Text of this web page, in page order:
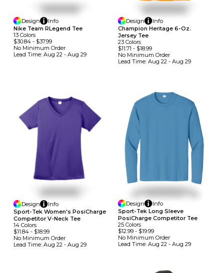
Design
Info
Nike Team RLegend Tee
13 Colors
$30.84 - $37.99
No Minimum Order
Lead Time: Aug 22 - Aug 29
Design
Info
Champion Heritage 6-Oz.
Jersey Tee
23 Colors
$11.71 - $18.99
No Minimum Order
Lead Time: Aug 22 - Aug 29
Design
Info
Sport-Tek Women's PosiCharge
Competitor V-Neck Tee
14 Colors
$11.84 - $18.99
No Minimum Order
Lead Time: Aug 22 - Aug 29
Design
Info
Sport-Tek Long Sleeve
PosiCharge Competitor Tee
25 Colors
$12.99- $19.99
No Minimum Order
Lead Time: Aug 22 - Aug 29